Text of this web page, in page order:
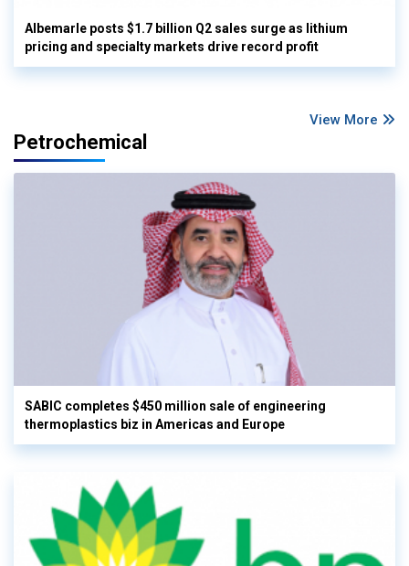
Albemarle posts $1.7 billion Q2 sales surge as lithium
pricing and specialty markets drive record profit
View More
Petrochemical
SABIC completes $450 million sale of engineering
thermoplastics biz in Americas and Europe